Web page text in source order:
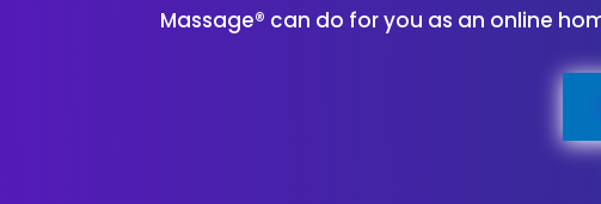
Massage® can do for you as an online